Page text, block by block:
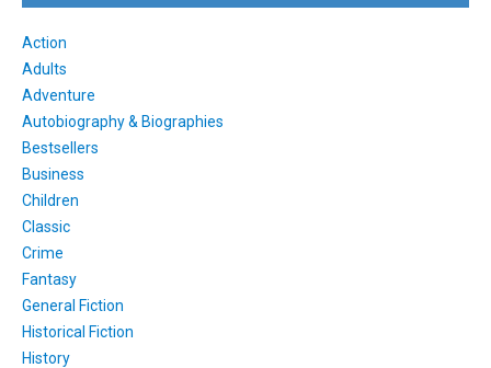
Action
Adults
Adventure
Autobiography & Biographies
Bestsellers
Business
Children
Classic
Crime
Fantasy
General Fiction
Historical Fiction
History